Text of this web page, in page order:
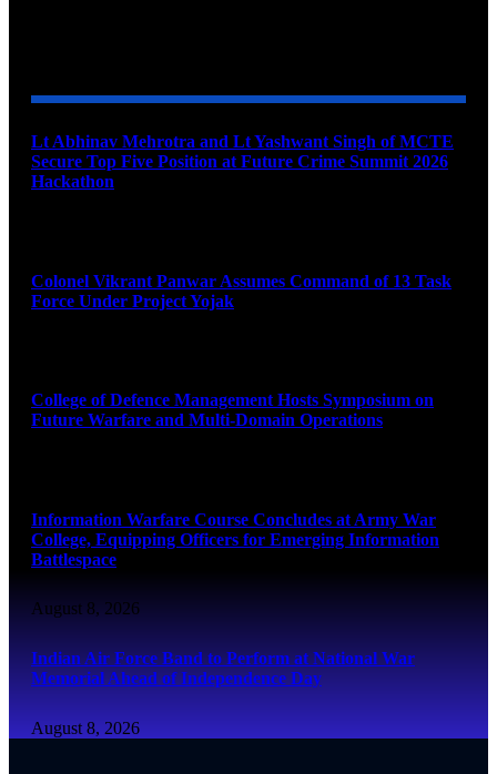
Lt Abhinav Mehrotra and Lt Yashwant Singh of MCTE
Secure Top Five Position at Future Crime Summit 2026
Hackathon
Colonel Vikrant Panwar Assumes Command of 13 Task
Force Under Project Yojak
College of Defence Management Hosts Symposium on
Future Warfare and Multi-Domain Operations
Information Warfare Course Concludes at Army War
College, Equipping Officers for Emerging Information
Battlespace
August 8, 2026
Indian Air Force Band to Perform at National War
Memorial Ahead of Independence Day
August 8, 2026